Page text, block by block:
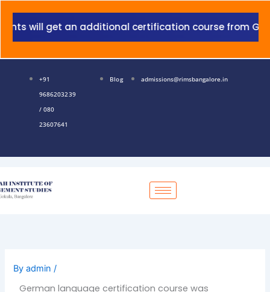
will get an additional certification course from
+91
9686203239
/ 080
23607641
Blog admissions@rimsbangalore.in
Byadmin/
German language certification course was